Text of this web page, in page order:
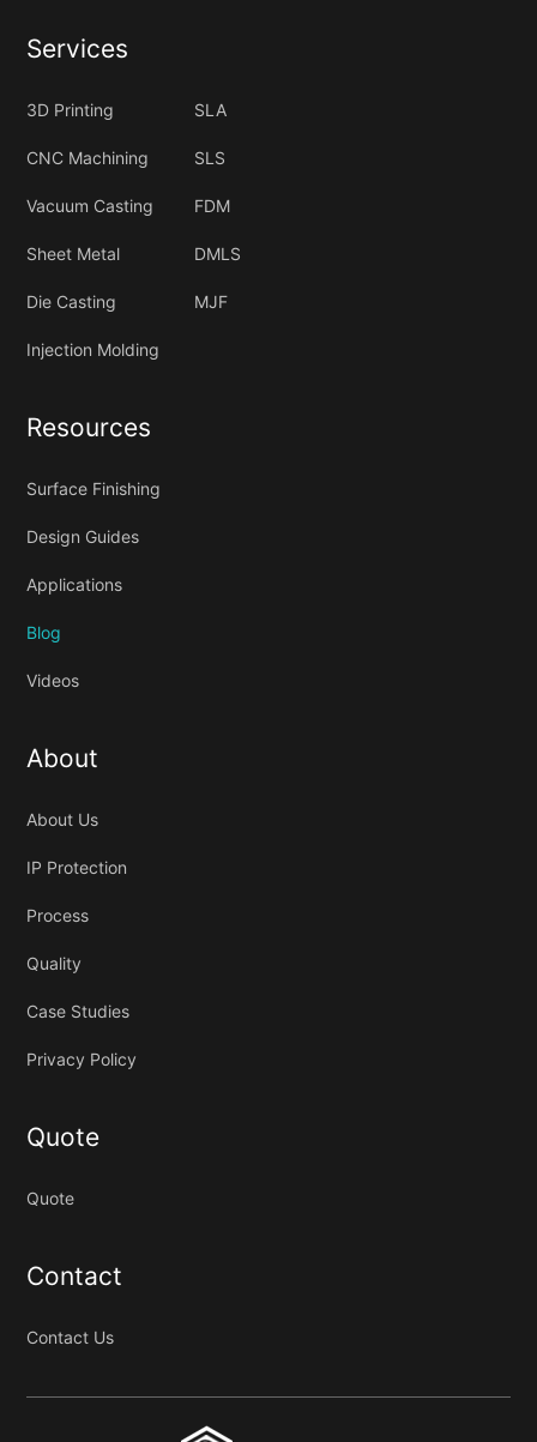
Services
3D Printing SLA
CNC Machining SLS
Vacuum Casting FDM
Sheet Metal DMLS
Die Casting MJF
Injection Molding
Resources
Surface Finishing
Design Guides
Applications
Blog
Videos
About
About Us
IP Protection
Process
Quality
Case Studies
Privacy Policy
Quote
Quote
Contact
Contact Us